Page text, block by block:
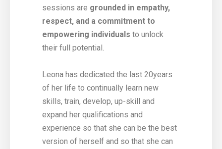
sessions are grounded in empathy,
respect, and a commitment to
empowering individuals to unlock
their full potential.
Leona has dedicated the last 20years
of her life to continually learn new
skills, train, develop, up-skill and
expand her qualifications and
experience so that she can be the best
version of herself and so that she can